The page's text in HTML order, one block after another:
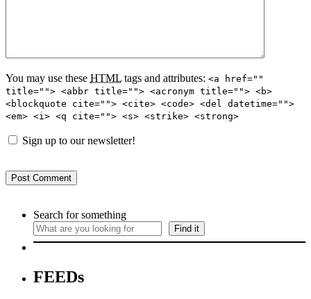
You may use these HTML tags and attributes: <a href=""
title=""> <abbr title=""> <acronym title=""> <b>
<blockquote cite=""> <cite> <code> <del datetime="">
<em> <i> <q cite=""> <s> <strike> <strong>
Sign up to our newsletter!
Search for something
Find it
FEEDs